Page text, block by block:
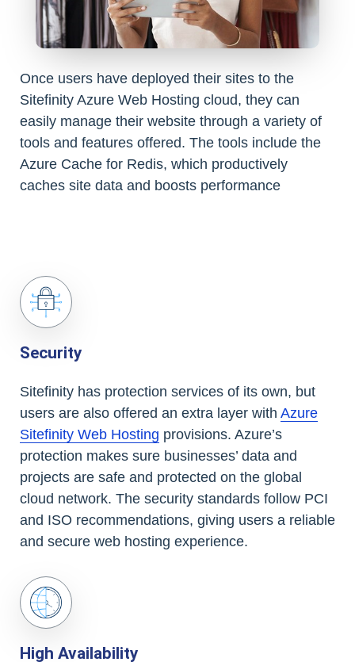
Once users have deployed their sites to the
Sitefinity Azure Web Hosting cloud, they can
easily manage their website through a variety of
tools and features offered. The tools include the
Azure Cache for Redis, which productively
caches site data and boosts performance
Security
Sitefinity has protection services of its own, but
users are also offered an extra layer with Azure
Sitefinity Web Hosting provisions. Azure’s
protection makes sure businesses’ data and
projects are safe and protected on the global
cloud network. The security standards follow PCI
and ISO recommendations, giving users a reliable
and secure web hosting experience.
High Availability